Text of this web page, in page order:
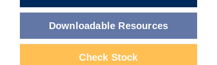
Downloadable Resources
Check Stock